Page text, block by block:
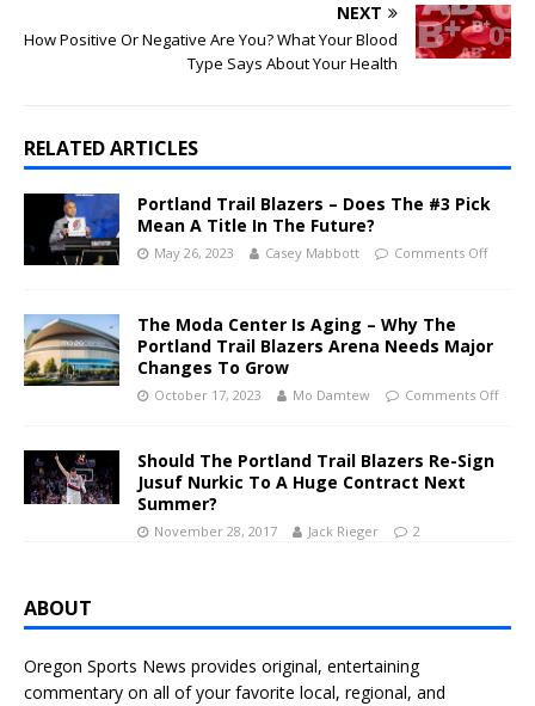
NEXT
How Positive Or Negative Are You? What Your Blood
Type Says About Your Health
RELATED ARTICLES
Portland Trail Blazers – Does The #3 Pick
Mean A Title In The Future?
May 26, 2023 Casey Mabbott Comments Off
The Moda Center Is Aging – Why The
Portland Trail Blazers Arena Needs Major
Changes To Grow
October 17, 2023 Mo Damtew Comments Off
Should The Portland Trail Blazers Re-Sign
Jusuf Nurkic To A Huge Contract Next
Summer?
November 28, 2017 Jack Rieger 2
ABOUT
Oregon Sports News provides original, entertaining
commentary on all of your favorite local, regional, and